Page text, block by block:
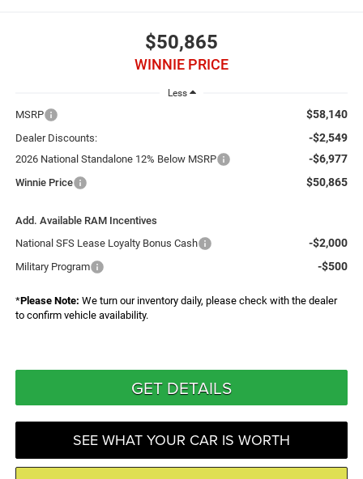
$50,865
WINNIE PRICE
Less
MSRP $58,140
Dealer Discounts: -$2,549
2026 National Standalone 12% Below MSRP -$6,977
Winnie Price $50,865
Add. Available RAM Incentives
National SFS Lease Loyalty Bonus Cash
-$2,000
Military Program -$500
*Please Note: We turn our inventory daily, please check with the dealer
to confirm vehicle availability.
GET DETAILS
SEE WHAT YOUR CAR IS WORTH